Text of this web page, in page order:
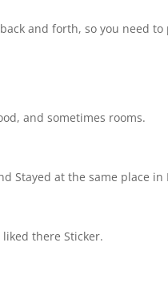
and forth, so you need
and sometimes rooms.
Stayed at the same place
there Sticker.